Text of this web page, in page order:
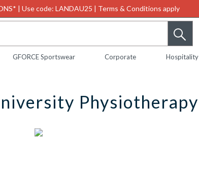
| Use code: LANDAU25 | Terms & Conditions apply
GFORCE Sportswear Corporate Hospitality
Physiotherapy